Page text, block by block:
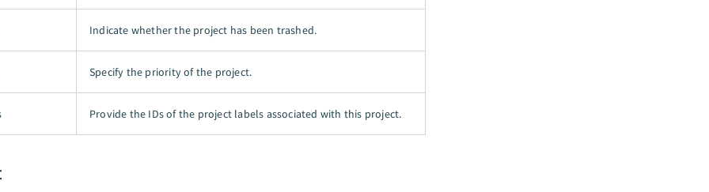
Indicate whether the project has been trashed.
Specify the priority of the project.
Provide the IDs of the project labels associated with this project.